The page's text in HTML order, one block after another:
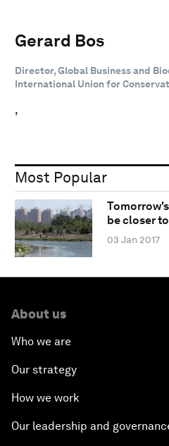
Gerard Bos
Director, Global Business and
International Union for
,
Most Popular
be closer
03 Jan 2017
About us
Who we are
Our strategy
How we work
Our leadership and